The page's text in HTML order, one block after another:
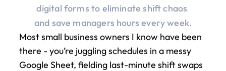
digital forms to eliminate shift chaos
and save managers hours every week.
Most small business owners I know have been
there - you’re juggling schedules in a messy
Google Sheet, fielding last-minute shift swaps